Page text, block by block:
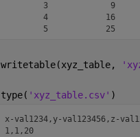
3             9
4            16
writetable(xyz_table,
type( 'xyz_table.csv' )
x-val1234,y-val123456,z-
1,1,20